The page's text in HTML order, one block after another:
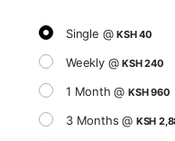
Single @KSH 40
Weekly @KSH 240
1 Month @ KSH 960
3 Months @ KSH